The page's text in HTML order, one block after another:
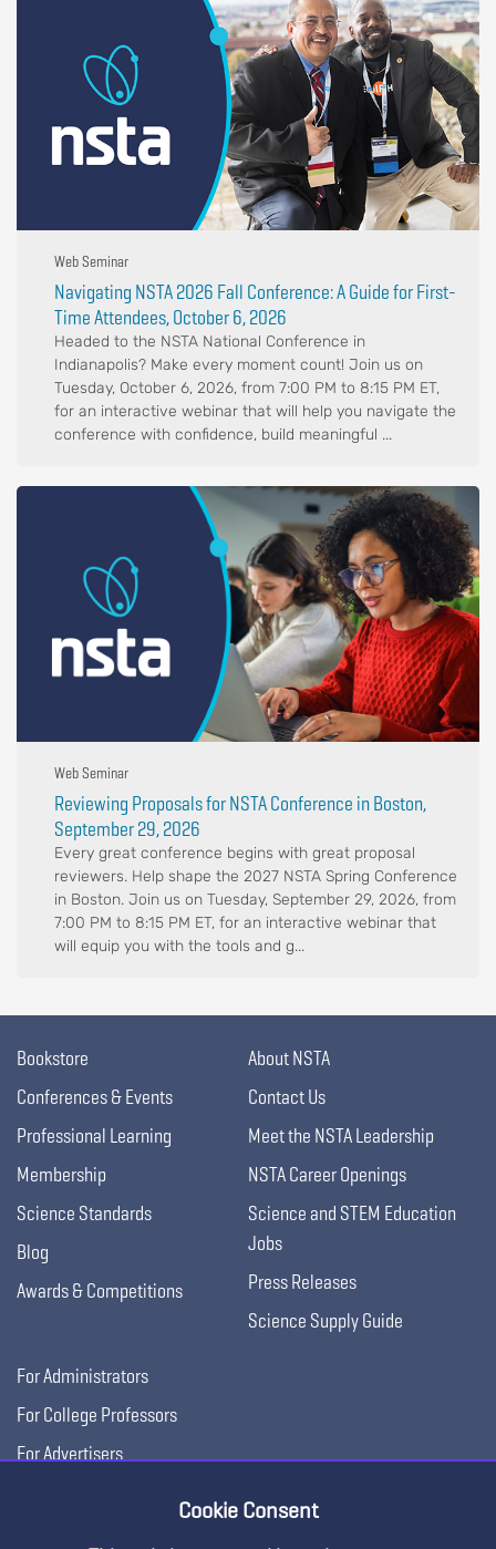
Web Seminar
Navigating NSTA 2026 Fall Conference: A Guide for First-
Time Attendees, October 6, 2026
Headed to the NSTA National Conference in
Indianapolis? Make every moment count! Join us on
Tuesday, October 6, 2026, from 7:00 PM to 8:15 PM ET,
for an interactive webinar that will help you navigate the
conference with confidence, build meaningful ...
Web Seminar
Reviewing Proposals for NSTA Conference in Boston,
September 29, 2026
Every great conference begins with great proposal
reviewers. Help shape the 2027 NSTA Spring Conference
in Boston. Join us on Tuesday, September 29, 2026, from
7:00 PM to 8:15 PM ET, for an interactive webinar that
will equip you with the tools and g...
Bookstore
Conferences & Events
Professional Learning
Membership
Science Standards
Blog
Awards & Competitions
About NSTA
Contact Us
Meet the NSTA Leadership
NSTA Career Openings
Science and STEM Education
Jobs
Press Releases
Science Supply Guide
For Administrators
For College Professors
For Advertisers
Cookie Consent